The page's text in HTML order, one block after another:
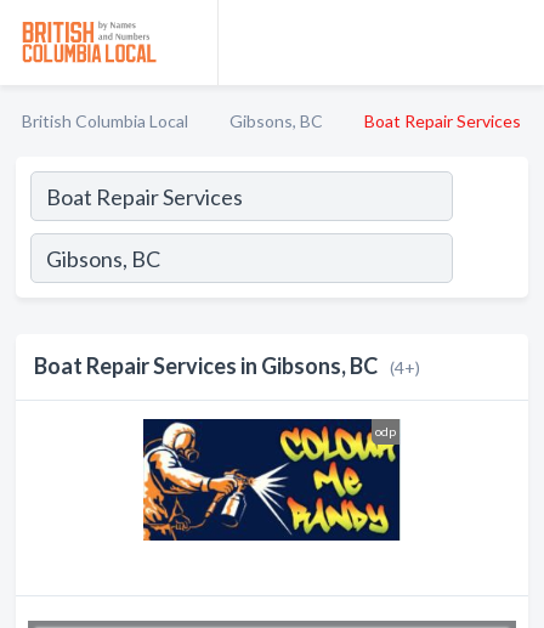
British Columbia Local Gibsons, BC Boat Repair Services
Boat Repair Services in Gibsons, BC (4+)
odp